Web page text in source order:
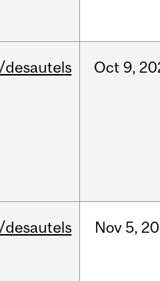
/desautels Oct 9,
/desautels Nov 5,